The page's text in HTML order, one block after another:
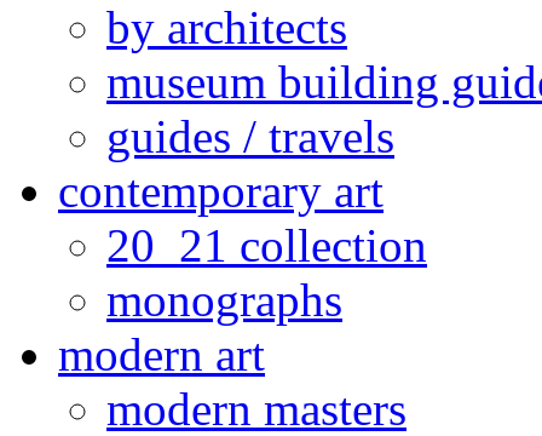
by architects
museum building
guides / travels
contemporary art
20_21 collection
monographs
modern art
modern masters